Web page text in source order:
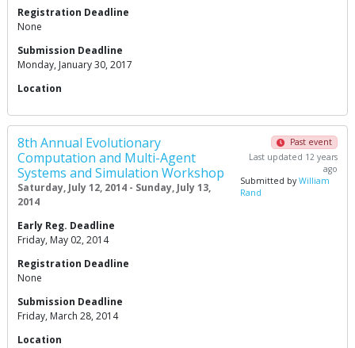
Registration Deadline
None
Submission Deadline
Monday, January 30, 2017
Location
8th Annual Evolutionary
Computation and Multi-Agent
Systems and Simulation Workshop
Saturday, July 12, 2014 - Sunday, July 13,
2014
Past event
Last updated 12 years
ago
Submitted byWilliam
Rand
Early Reg. Deadline
Friday, May 02, 2014
Registration Deadline
None
Submission Deadline
Friday, March 28, 2014
Location